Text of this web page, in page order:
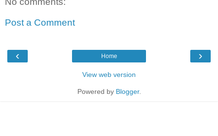
Post a Comment
‹ ›
Home
View web version
Powered by Blogger.